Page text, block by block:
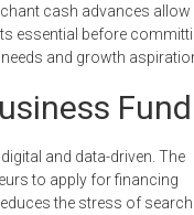
cash advances
essential before
and growth
and data-driven. The
to apply for financing
the stress of